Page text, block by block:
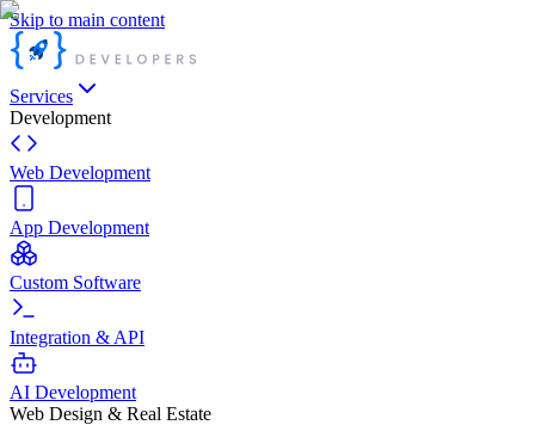
Skip to main content
Services
Development
Web Development
App Development
Custom Software
Integration & API
AI Development
Web Design & Real Estate